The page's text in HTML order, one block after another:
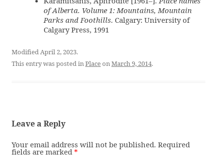
of Alberta. Volume 1: Mountains, Mountain
Parks and Foothills. Calgary: University of
Calgary Press, 1991
Modified April 2, 2023.
This entry was posted inPlaceonMarch 9, 2014.
Leave a Reply
Your email address will not be published. Required
fields are marked *